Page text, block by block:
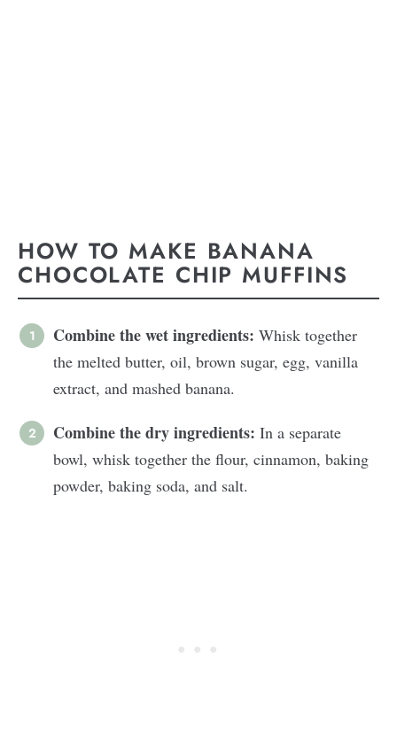
HOW TO MAKE BANANA
CHOCOLATE CHIP MUFFINS
Combine the wet ingredients: Whisk together
the melted butter, oil, brown sugar, egg, vanilla
extract, and mashed banana.
Combine the dry ingredients: In a separate
bowl, whisk together the flour, cinnamon, baking
powder, baking soda, and salt.